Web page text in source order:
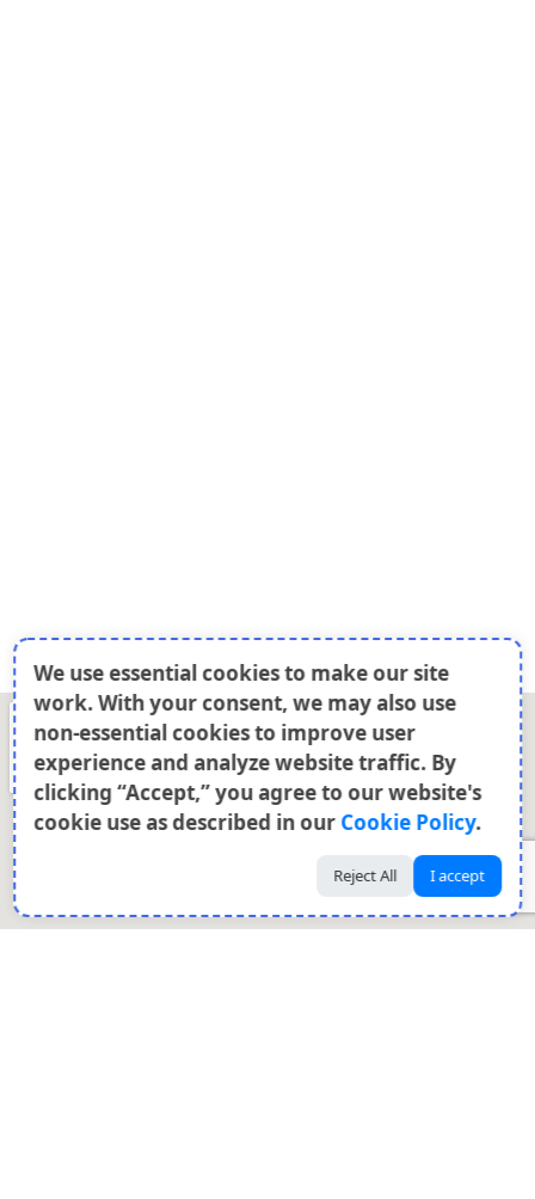
We use essential cookies to make our site
work. With your consent, we may also use
non-essential cookies to improve user
experience and analyze website traffic. By
clicking “Accept,” you agree to our website's
cookie use as described in our Cookie Policy.
Reject All I accept